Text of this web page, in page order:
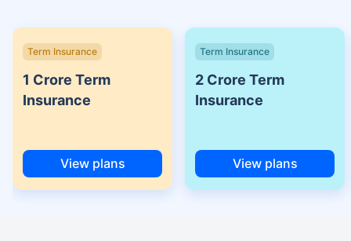
Term Insurance
1 Crore Term
Insurance
View plans
Term Insurance
2 Crore Term
Insurance
View plans